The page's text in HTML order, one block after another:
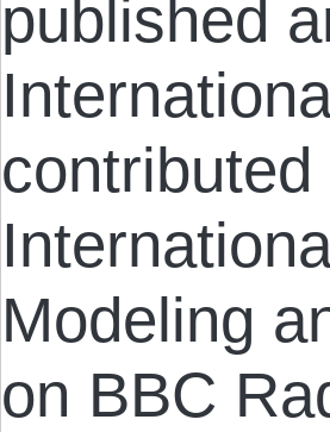
published
Modeling
on BBC